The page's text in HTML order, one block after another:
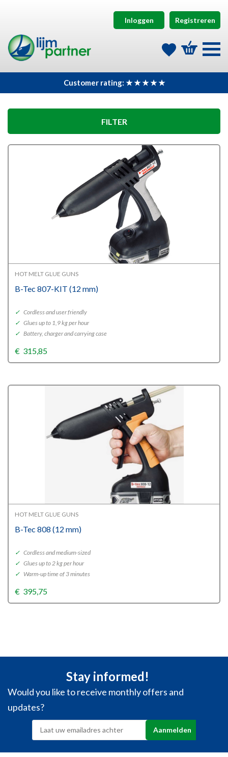
Inloggen Registreren
Customer rating: ★ ★ ★ ★ ★
FILTER
HOT MELT GLUE GUNS
B-Tec 807-KIT (12 mm)
✓ Cordless and user friendly
✓ Glues up to 1,9 kg per hour
✓ Battery, charger and carrying case
€ 315,85
HOT MELT GLUE GUNS
B-Tec 808 (12 mm)
✓ Cordless and medium-sized
✓ Glues up to 2 kg per hour
✓ Warm-up time of 3 minutes
€ 395,75
Stay informed!
Would you like to receive monthly offers and
updates?